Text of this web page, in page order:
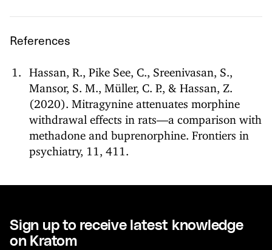
References
Hassan, R., Pike See, C., Sreenivasan, S.,
Mansor, S. M., Müller, C. P., & Hassan, Z.
(2020). Mitragynine attenuates morphine
withdrawal effects in rats—a comparison with
methadone and buprenorphine. Frontiers in
psychiatry, 11, 411.
Sign up to receive latest knowledge
on Kratom